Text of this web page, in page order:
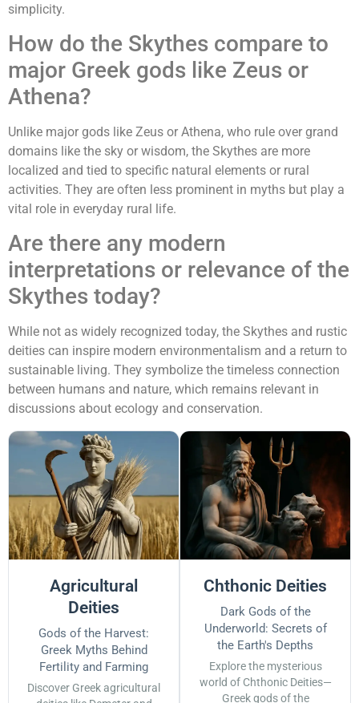
simplicity.
How do the Skythes compare to
major Greek gods like Zeus or
Athena?
Unlike major gods like Zeus or Athena, who rule over grand
domains like the sky or wisdom, the Skythes are more
localized and tied to specific natural elements or rural
activities. They are often less prominent in myths but play a
vital role in everyday rural life.
Are there any modern
interpretations or relevance of the
Skythes today?
While not as widely recognized today, the Skythes and rustic
deities can inspire modern environmentalism and a return to
sustainable living. They symbolize the timeless connection
between humans and nature, which remains relevant in
discussions about ecology and conservation.
Agricultural
Deities
Gods of the Harvest:
Greek Myths Behind
Fertility and Farming
Discover Greek agricultural
Chthonic Deities
Dark Gods of the
Underworld: Secrets of
the Earth's Depths
Explore the mysterious
world of Chthonic Deities—
Greek gods of the